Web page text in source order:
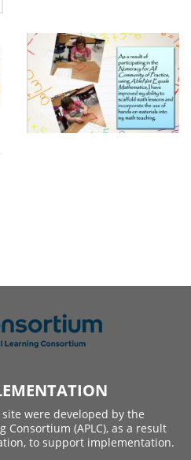
were developed by the
(APLC), as a result
to support implementation.